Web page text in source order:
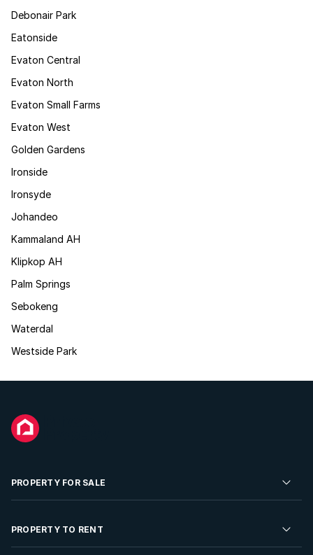
Debonair Park
Eatonside
Evaton Central
Evaton North
Evaton Small Farms
Evaton West
Golden Gardens
Ironside
Ironsyde
Johandeo
Kammaland AH
Klipkop AH
Palm Springs
Sebokeng
Waterdal
Westside Park
PROPERTY FOR SALE
Residential Property for Sale
PROPERTY TO RENT